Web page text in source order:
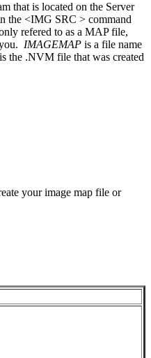
that is located on the Server
the <IMG SRC > command
refered to as a MAP file,
IMAGEMAP is a file name
the .NVM file that was created
your image map file or